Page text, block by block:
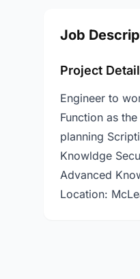
Job
Project
Engineer to
Function as
planning
Knowldge
Advanced
Location: